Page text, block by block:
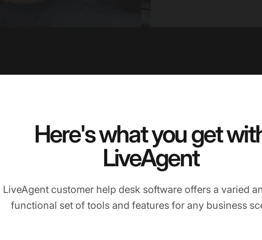
Here's what you get
LiveAgent
LiveAgent customer help desk software offers a varied
functional set of tools and features for any business